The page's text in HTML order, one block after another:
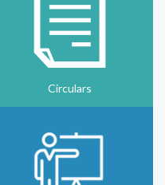
Circulars